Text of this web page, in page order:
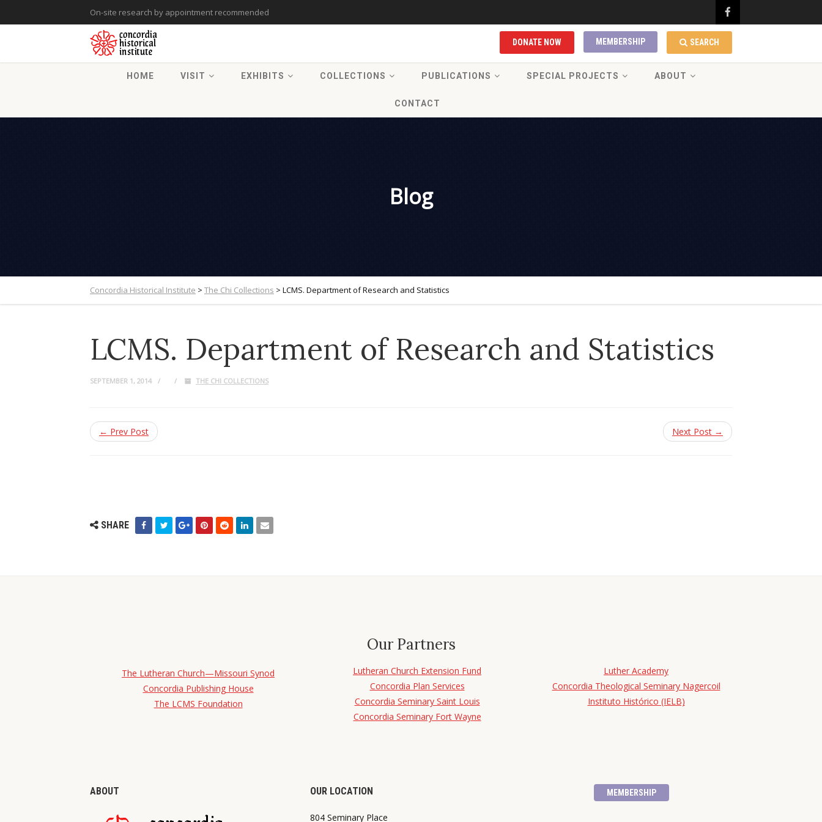
On-site research by appointment recommended
SEARCH
MEMBERSHIP
DONATE NOW
HOME VISIT EXHIBITS COLLECTIONS PUBLICATIONS SPECIAL PROJECTS ABOUT
CONTACT
Blog
Concordia Historical Institute > The Chi Collections > LCMS. Department of Research and Statistics
LCMS. Department of Research and Statistics
SEPTEMBER 1, 2014 THE CHI COLLECTIONS
← Prev Post Next Post →
SHARE
Our Partners
The Lutheran Church—Missouri Synod
Concordia Publishing House
The LCMS Foundation
Lutheran Church Extension Fund
Concordia Plan Services
Concordia Seminary Saint Louis
Concordia Seminary Fort Wayne
Luther Academy
Concordia Theological Seminary Nagercoil
Instituto Histórico (IELB)
ABOUT OUR LOCATION
804 Seminary Place
MEMBERSHIP